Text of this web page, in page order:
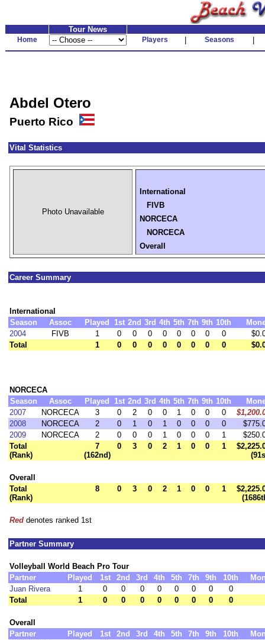
Tour News
Home Players Seasons
Abdel Otero
Puerto Rico
Vital Statistics
Photo Unavailable
International
FIVB
NORCECA
NORCECA
Overall
Career Summary
International
Season
Assoc Played 1st 2nd 3rd 4th 5th 7th 9th 10th
2004
FIVB 1 0 0 0 0 0 0 0 0
Total
1 0 0 0 0 0 0 0 0
NORCECA
Season
Assoc Played 1st 2nd 3rd 4th 5th 7th 9th 10th
2007
NORCECA 3 0 2 0 0 1 0 0 0
2008
NORCECA 2 0 1 0 1 0 0 0 0
2009
NORCECA 2 0 0 0 1 0 0 0 1
Total
(Rank)
7
(162nd)
0 3 0 2 1 0 0 1
Overall
Total
(Rank)
8 0 3 0 2 1 0 0 1
Red denotes ranked 1st
Partner Summary
Volleyball World Beach Pro Tour
Partner
Played 1st 2nd 3rd 4th 5th 7th 9th 10th
Juan Rivera
1 0 0 0 0 0 0 0
0
Total
1 0 0 0 0 0 0 0 0
Overall
Partner
Played 1st 2nd 3rd 4th 5th 7th 9th 10th